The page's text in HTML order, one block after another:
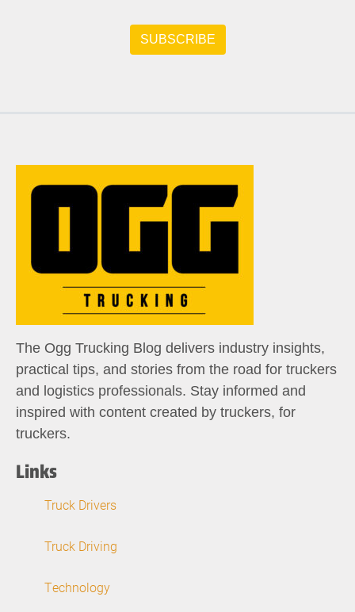
The Ogg Trucking Blog delivers industry insights,
practical tips, and stories from the road for truckers
and logistics professionals. Stay informed and
inspired with content created by truckers, for
truckers.
Links
Truck Drivers
Truck Driving
Technology